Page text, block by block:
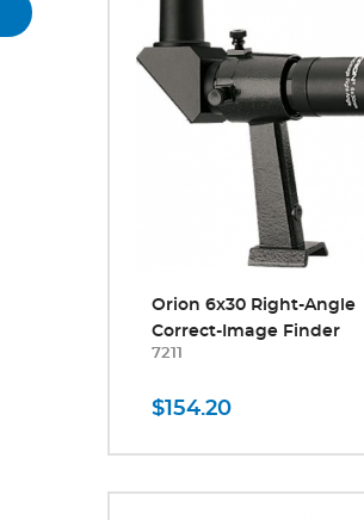
Orion 6x30 Right-Angle
Correct-Image Finder
7211
$154.20